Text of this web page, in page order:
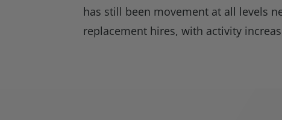
has still been movement at all levels
replacement hires, with activity